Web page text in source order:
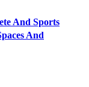
And Sports
And